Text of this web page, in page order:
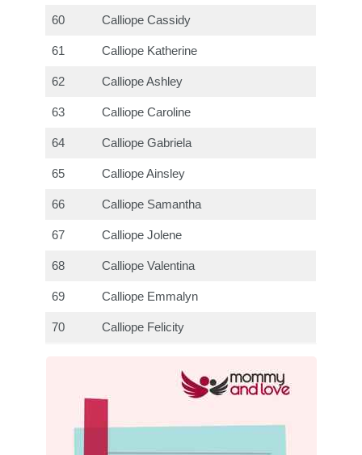
60 Calliope Cassidy
61 Calliope Katherine
62 Calliope Ashley
63 Calliope Caroline
64 Calliope Gabriela
65 Calliope Ainsley
66 Calliope Samantha
67 Calliope Jolene
68 Calliope Valentina
69 Calliope Emmalyn
70 Calliope Felicity